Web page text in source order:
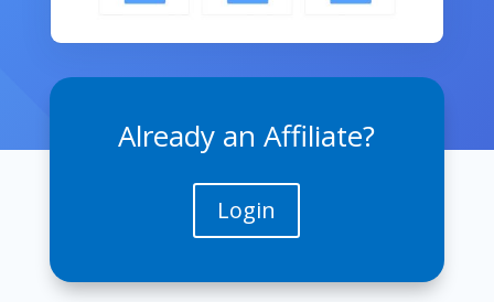
Already an Affiliate?
Login